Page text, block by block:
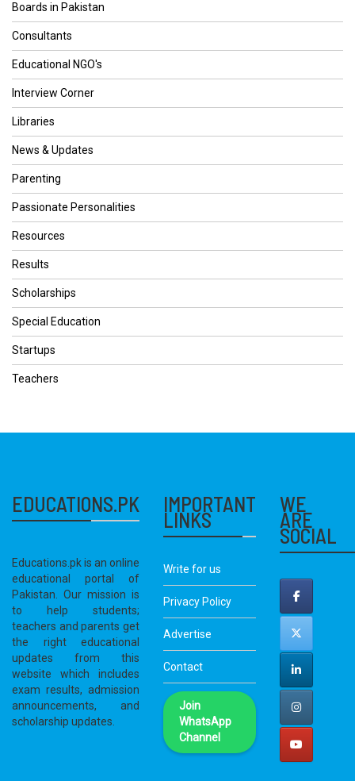
Boards in Pakistan
Consultants
Educational NGO's
Interview Corner
Libraries
News & Updates
Parenting
Passionate Personalities
Resources
Results
Scholarships
Special Education
Startups
Teachers
EDUCATIONS.PK
Educations.pk is an online
educational portal of
Pakistan. Our mission is
to help students;
teachers and parents get
the right educational
updates from this
website which includes
exam results, admission
announcements, and
scholarship updates.
IMPORTANT
LINKS
Write for us
Privacy Policy
Advertise
Contact
Join
WhatsApp
Channel
WE
ARE
SOCIAL